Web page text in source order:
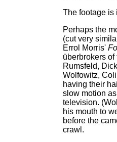
The footage is
Perhaps the
(cut very
Errol Morris'
überbrokers
Rumsfeld,
Wolfowitz,
having their
slow motion
television.
his mouth to
before the
crawl.